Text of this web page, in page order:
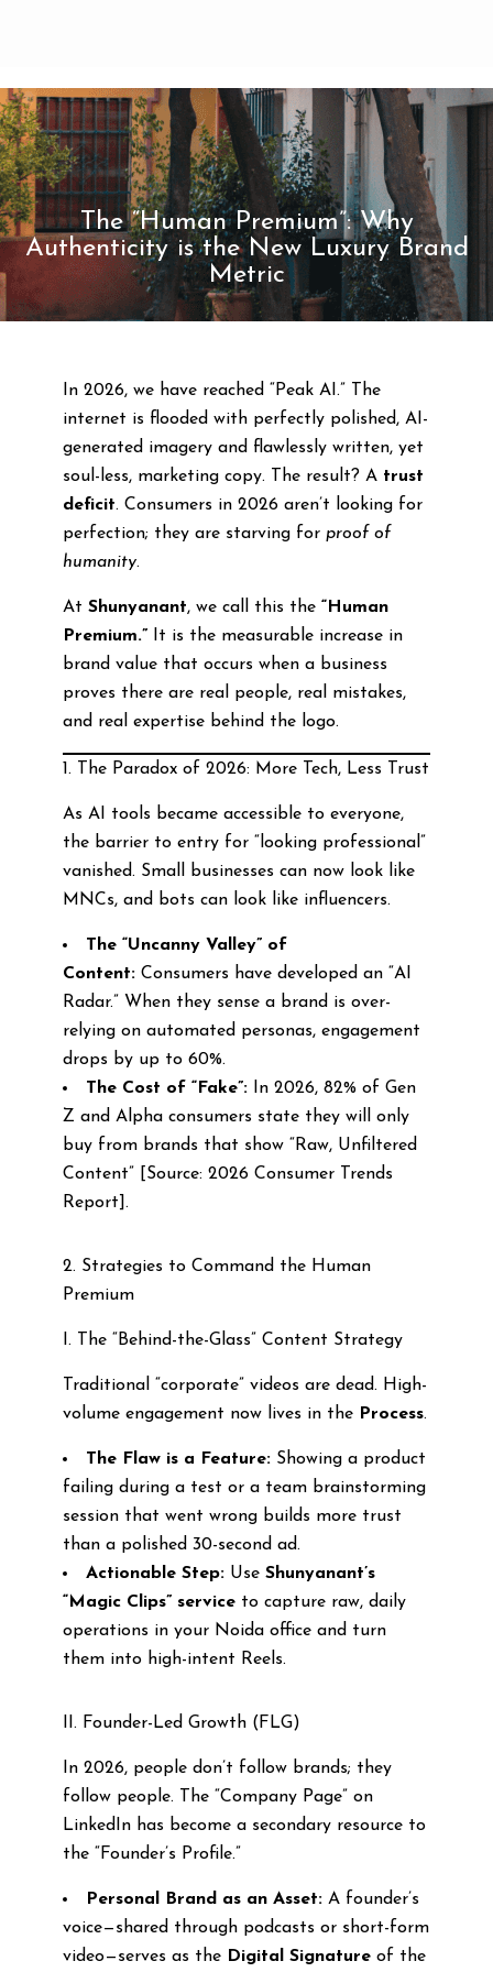
The “Human Premium”: Why
Authenticity is the New Luxury Brand
Metric
In 2026, we have reached “Peak AI.” The
internet is flooded with perfectly polished, AI-
generated imagery and flawlessly written, yet
soul-less, marketing copy. The result? A trust
deficit. Consumers in 2026 aren’t looking for
perfection; they are starving for proof of
humanity.
At Shunyanant, we call this the “Human
Premium.”It is the measurable increase in
brand value that occurs when a business
proves there are real people, real mistakes,
and real expertise behind the logo.
1. The Paradox of 2026: More Tech, Less Trust
As AI tools became accessible to everyone,
the barrier to entry for “looking professional”
vanished. Small businesses can now look like
MNCs, and bots can look like influencers.
The “Uncanny Valley” of
Content:Consumers have developed an “AI
Radar.” When they sense a brand is over-
relying on automated personas, engagement
drops by up to 60%.
The Cost of “Fake”:In 2026, 82% of Gen
Z and Alpha consumers state they will only
buy from brands that show “Raw, Unfiltered
Content” [Source: 2026 Consumer Trends
Report].
2. Strategies to Command the Human
Premium
I. The “Behind-the-Glass” Content Strategy
Traditional “corporate” videos are dead. High-
volume engagement now lives in the Process.
The Flaw is a Feature:Showing a product
failing during a test or a team brainstorming
session that went wrong builds more trust
than a polished 30-second ad.
Actionable Step:Use Shunyanant’s
“Magic Clips” serviceto capture raw, daily
operations in your Noida office and turn
them into high-intent Reels.
II. Founder-Led Growth (FLG)
In 2026, people don’t follow brands; they
follow people. The “Company Page” on
LinkedIn has become a secondary resource to
the “Founder’s Profile.”
Personal Brand as an Asset:A founder’s
voice—shared through podcasts or short-form
video—serves as the Digital Signatureof the